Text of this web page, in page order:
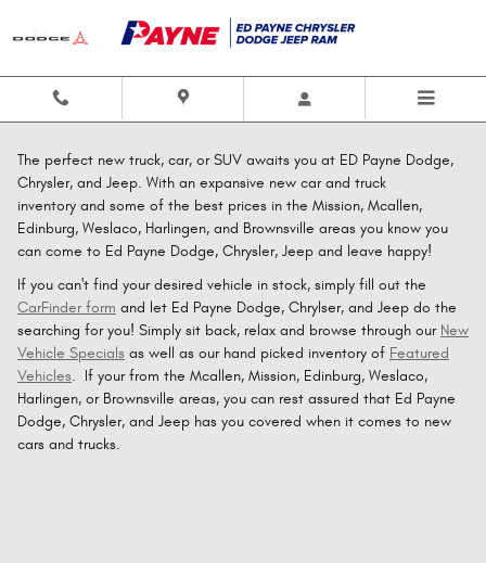
The perfect new truck, car, or SUV awaits you at ED Payne Dodge,
Chrysler, and Jeep. With an expansive new car and truck
inventory and some of the best prices in the Mission, Mcallen,
Edinburg, Weslaco, Harlingen, and Brownsville areas you know you
can come to Ed Payne Dodge, Chrysler, Jeep and leave happy!
If you can't find your desired vehicle in stock, simply fill out the
CarFinder form and let Ed Payne Dodge, Chrylser, and Jeep do the
searching for you! Simply sit back, relax and browse through our New
Vehicle Specials as well as our hand picked inventory of Featured
Vehicles. If your from the Mcallen, Mission, Edinburg, Weslaco,
Harlingen, or Brownsville areas, you can rest assured that Ed Payne
Dodge, Chrysler, and Jeep has you covered when it comes to new
cars and trucks.